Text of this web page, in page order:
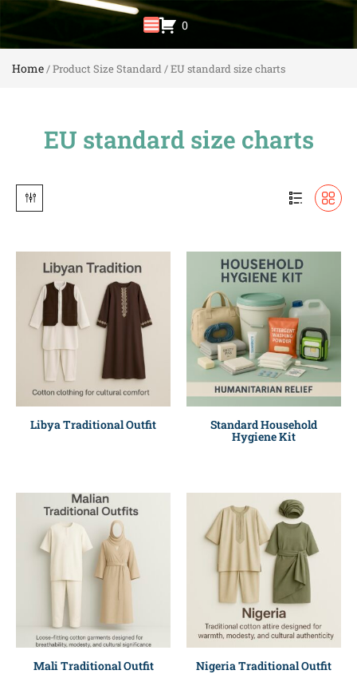
0
Home/ Product Size Standard / EU standard size charts
EU standard size charts
Libya Traditional Outfit Standard Household
Hygiene Kit
Mali Traditional Outfit Nigeria Traditional Outfit